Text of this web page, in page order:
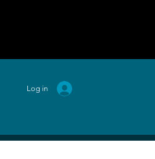
Log in